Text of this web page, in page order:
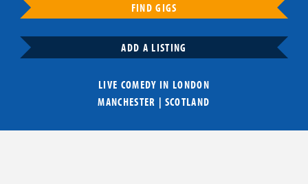
FIND GIGS
ADD A LISTING
LIVE COMEDY IN LONDON
MANCHESTER | SCOTLAND